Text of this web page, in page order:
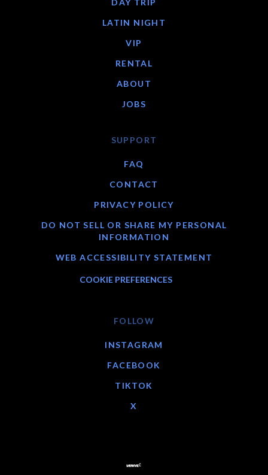
DAY TRIP
LATIN NIGHT
VIP
RENTAL
ABOUT
JOBS
SUPPORT
FAQ
CONTACT
PRIVACY POLICY
DO NOT SELL OR SHARE MY PERSONAL
INFORMATION
WEB ACCESSIBILITY STATEMENT
COOKIE PREFERENCES
FOLLOW
INSTAGRAM
FACEBOOK
TIKTOK
X